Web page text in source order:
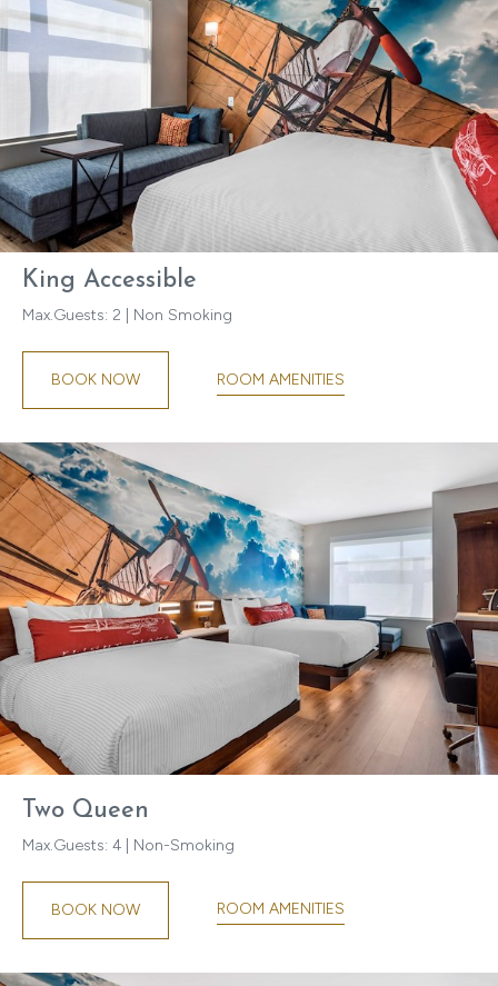
King Accessible
Max.Guests: 2 | Non Smoking
BOOK NOW ROOM AMENITIES
Two Queen
Max.Guests: 4 | Non-Smoking
BOOK NOW ROOM AMENITIES